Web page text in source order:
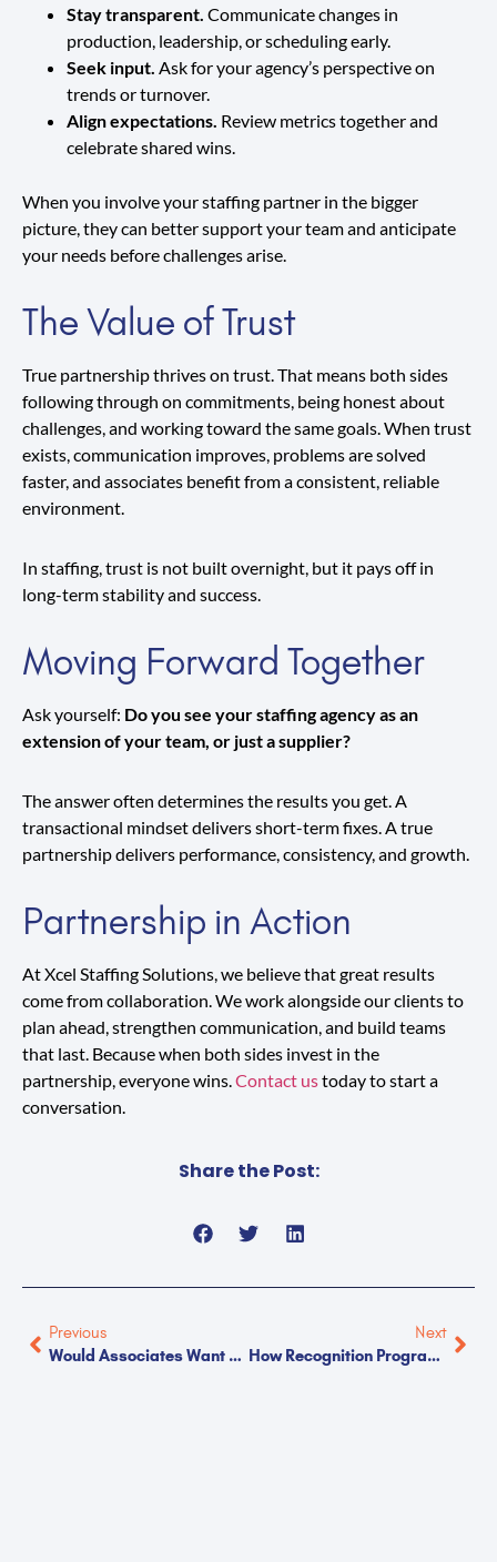
Stay transparent. Communicate changes in
production, leadership, or scheduling early.
Seek input. Ask for your agency’s perspective on
trends or turnover.
Align expectations. Review metrics together and
celebrate shared wins.
When you involve your staffing partner in the bigger
picture, they can better support your team and anticipate
your needs before challenges arise.
The Value of Trust
True partnership thrives on trust. That means both sides
following through on commitments, being honest about
challenges, and working toward the same goals. When trust
exists, communication improves, problems are solved
faster, and associates benefit from a consistent, reliable
environment.
In staffing, trust is not built overnight, but it pays off in
long-term stability and success.
Moving Forward Together
Ask yourself: Do you see your staffing agency as an
extension of your team, or just a supplier?
The answer often determines the results you get. A
transactional mindset delivers short-term fixes. A true
partnership delivers performance, consistency, and growth.
Partnership in Action
At Xcel Staffing Solutions, we believe that great results
come from collaboration. We work alongside our clients to
plan ahead, strengthen communication, and build teams
that last. Because when both sides invest in the
partnership, everyone wins.Contact ustoday to start a
conversation.
Share the Post:
Previous
Would Associates Want To Work At Your Facility?
Next
How Recognition Programs Reduce Turnover In Manufacturing